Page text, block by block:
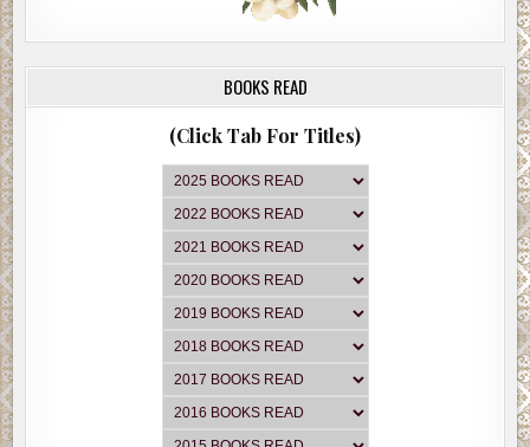
BOOKS READ
(Click Tab For Titles)